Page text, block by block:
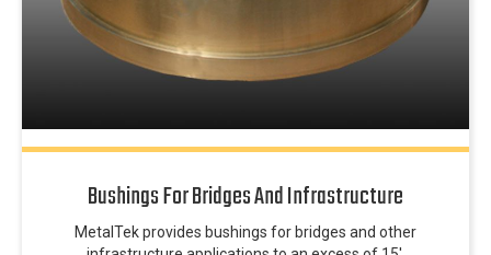
Bushings For Bridges And Infrastructure
MetalTek provides bushings for bridges and other